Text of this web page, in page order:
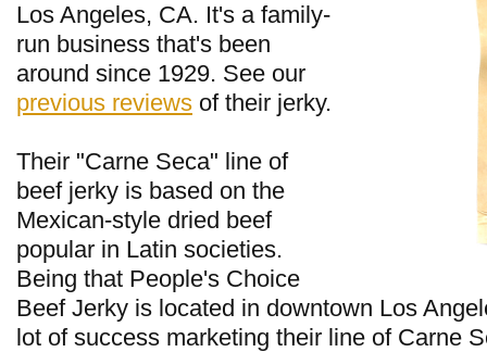
Los Angeles, CA. It's a family-
run business that's been
around since 1929. See our
previous reviews of their jerky.
Their "Carne Seca" line of
beef jerky is based on the
Mexican-style dried beef
popular in Latin societies.
Being that People's Choice
Beef Jerky is located in downtown Los
lot of success marketing their line of Carne